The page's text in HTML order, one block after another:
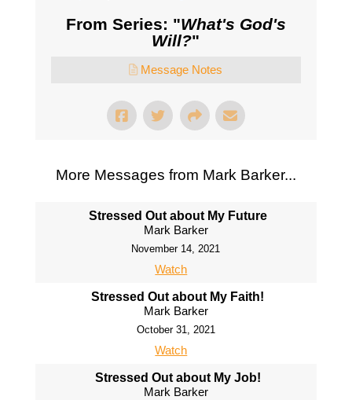
From Series: "What's God's
Will?"
Message Notes
More Messages from Mark Barker...
Stressed Out about My Future
Mark Barker
November 14, 2021
Watch
Stressed Out about My Faith!
Mark Barker
October 31, 2021
Watch
Stressed Out about My Job!
Mark Barker